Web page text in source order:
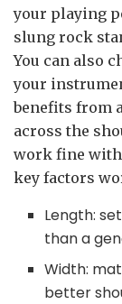
your playing
slung rock
You can also
your
benefits from
across the
work fine with
key factors
Length:
than a
Width:
better